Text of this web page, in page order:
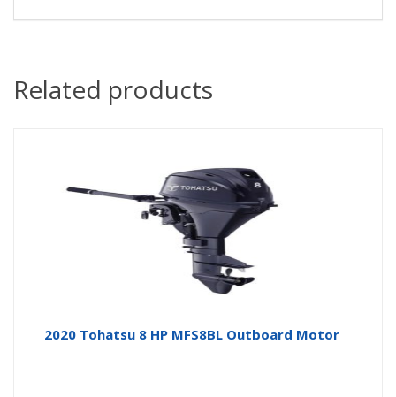
Related products
2020 Tohatsu 8 HP MFS8BL Outboard Motor